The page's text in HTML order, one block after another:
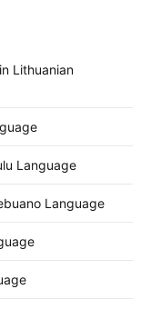
Lithuanian
Language
Language